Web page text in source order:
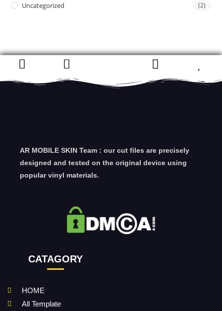
Uncategorized (2)
AR MOBILE SKIN Team : our cut files are precisely
designed and tested on the original device using
popular vinyl materials.
CATAGORY
HOME
All Template